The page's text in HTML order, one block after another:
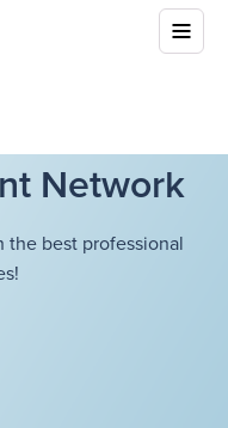
Network
best professional